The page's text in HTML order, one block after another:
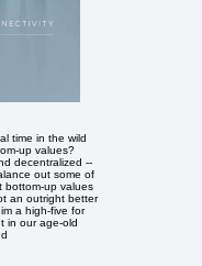
time in the wild
up values?
decentralized --
out some of
bottom-up values
an outright better
a high-five for
in our age-old